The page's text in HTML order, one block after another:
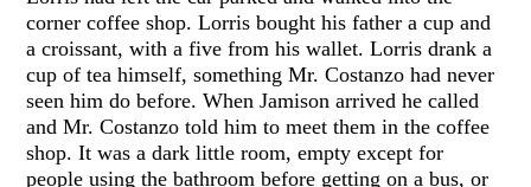
corner coffee shop. Lorris bought his father a cup and
a croissant, with a five from his wallet. Lorris drank a
cup of tea himself, something Mr. Costanzo had never
seen him do before. When Jamison arrived he called
and Mr. Costanzo told him to meet them in the coffee
shop. It was a dark little room, empty except for
people using the bathroom before getting on a bus, or